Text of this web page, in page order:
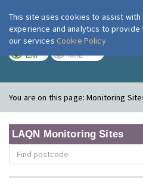
London
LOW NONE
You are on this page:Monitoring
LAQN Monitoring Sites
This site uses cookies to assist with
experience and analytics to
our services Cookie Policy